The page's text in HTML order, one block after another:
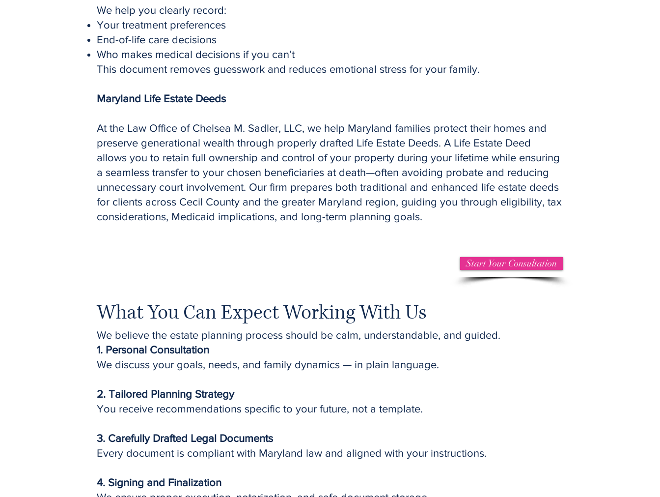
We help you clearly record:
Your treatment preferences
End-of-life care decisions
Who makes medical decisions if you can’t
This document removes guesswork and reduces emotional stress for your family.
Maryland Life Estate Deeds
At the Law Office of Chelsea M. Sadler, LLC, we help Maryland families protect their homes and
preserve generational wealth through properly drafted Life Estate Deeds. A Life Estate Deed
allows you to retain full ownership and control of your property during your lifetime while ensuring
a seamless transfer to your chosen beneficiaries at death—often avoiding probate and reducing
unnecessary court involvement. Our firm prepares both traditional and enhanced life estate deeds
for clients across Cecil County and the greater Maryland region, guiding you through eligibility, tax
considerations, Medicaid implications, and long-term planning goals.
Start Your Consultation
What You Can Expect Working With Us
We believe the estate planning process should be calm, understandable, and guided.
1. Personal Consultation
We discuss your goals, needs, and family dynamics — in plain language.
2. Tailored Planning Strategy
You receive recommendations specific to your future, not a template.
3. Carefully Drafted Legal Documents
Every document is compliant with Maryland law and aligned with your instructions.
4. Signing and Finalization